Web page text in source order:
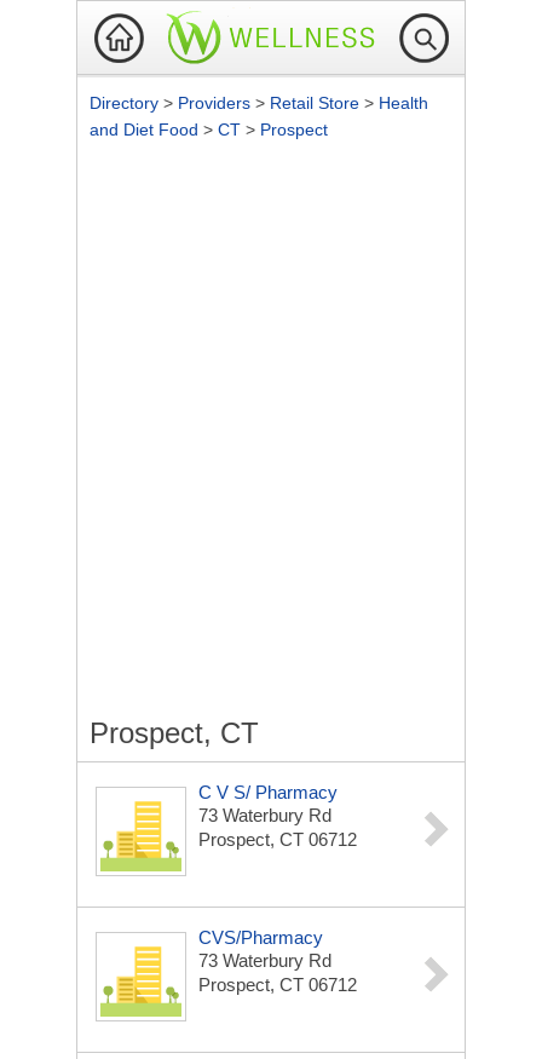
Directory > Providers > Retail Store > Health
and Diet Food > CT > Prospect
Prospect, CT
C V S/ Pharmacy
73 Waterbury Rd
Prospect, CT 06712
CVS/Pharmacy
73 Waterbury Rd
Prospect, CT 06712